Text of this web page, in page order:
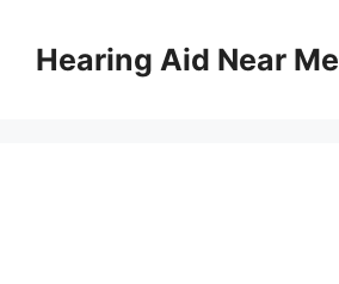
contentHearing Aid Near Me